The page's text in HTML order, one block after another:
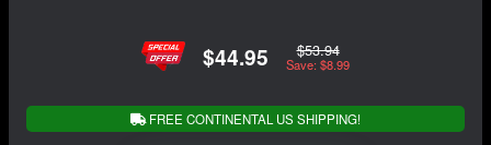
$44.95 $53.94
Save: $8.99
FREE CONTINENTAL US SHIPPING!